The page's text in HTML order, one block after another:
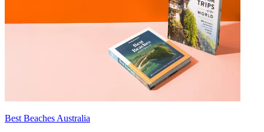
Best Beaches Australia